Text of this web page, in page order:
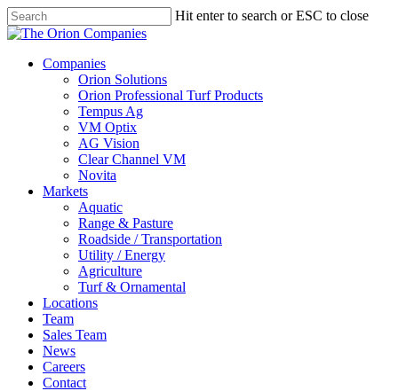
Skip
to
content
Hit enter to search or ESC to close
Close
search
Menu
Companies
Orion Solutions
Orion Professional Turf Products
Tempus Ag
VM Optix
AG Vision
Clear Channel VM
Novita
Markets
Aquatic
Range & Pasture
Roadside / Transportation
Utility / Energy
Agriculture
Turf & Ornamental
Locations
Team
Sales Team
News
Careers
Contact